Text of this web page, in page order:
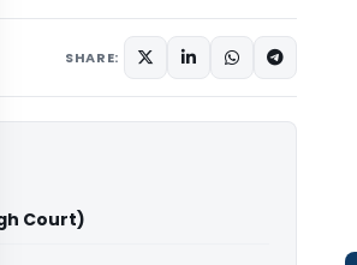
SHARE:
Court)